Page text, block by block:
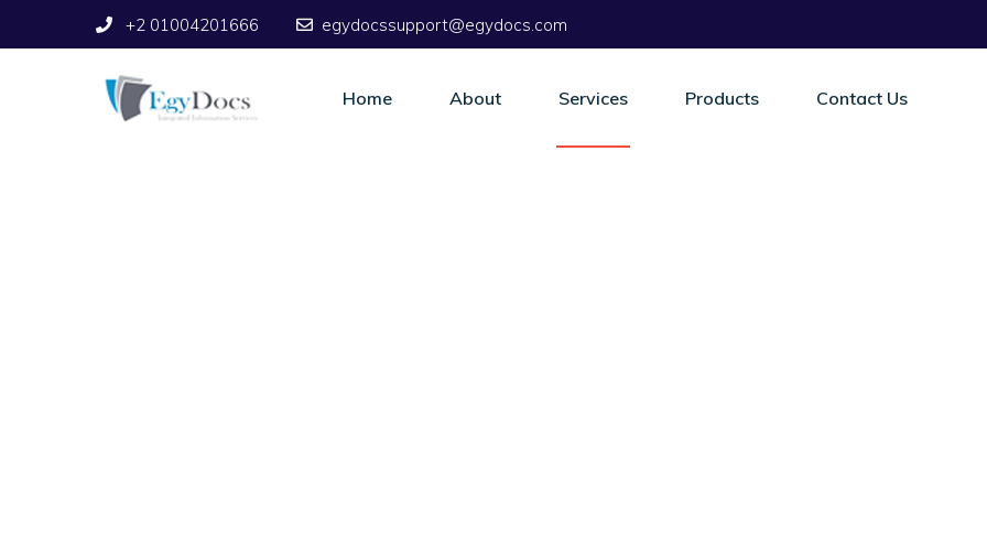
+2 01004201666 egydocssupport@egydocs.com
Home About Services Products Contact Us